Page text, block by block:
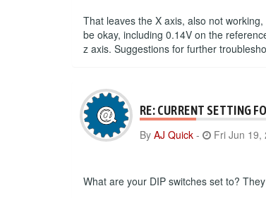
That leaves the X axis, also not
be okay, including 0.14V on the
z axis. Suggestions for further
RE: CURRENT SETTING
By AJ Quick - Fri Jun 19,
What are your DIP switches set to?